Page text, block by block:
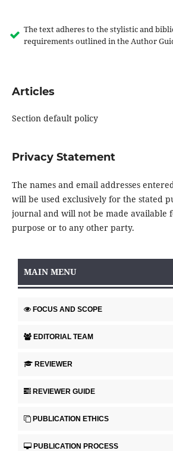
The text adheres to the stylistic and
requirements outlined in the Author
Articles
Section default policy
Privacy Statement
The names and email addresses
will be used exclusively for the stated
journal and will not be made available
purpose or to any other party.
MAIN MENU
FOCUS AND SCOPE
EDITORIAL TEAM
REVIEWER
REVIEWER GUIDE
PUBLICATION ETHICS
PUBLICATION PROCESS